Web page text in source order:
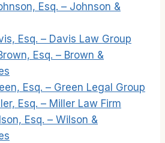
Esq. – Johnson &
Esq. – Davis Law Group
Esq. – Brown &
Esq. – Green Legal Group
Esq. – Miller Law Firm
Esq. – Wilson &